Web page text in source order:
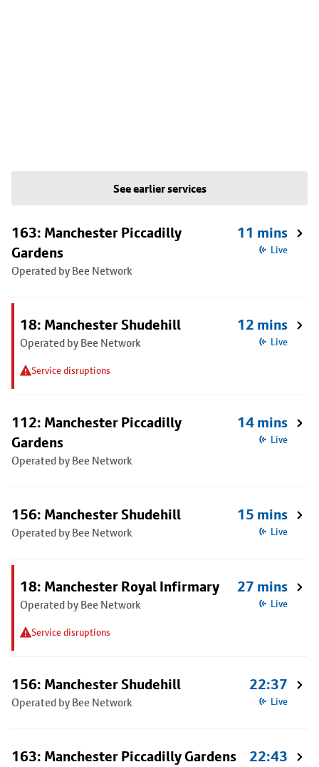
See earlier services
163: Manchester Piccadilly
Gardens
Operated by Bee Network
11 mins
Live
18: Manchester Shudehill
Operated by Bee Network
Service disruptions
12 mins
Live
112: Manchester Piccadilly
Gardens
Operated by Bee Network
14 mins
Live
156: Manchester Shudehill
Operated by Bee Network
15 mins
Live
18: Manchester Royal Infirmary
Operated by Bee Network
Service disruptions
27 mins
Live
156: Manchester Shudehill
Operated by Bee Network
22:37
Live
163: Manchester Piccadilly Gardens 22:43